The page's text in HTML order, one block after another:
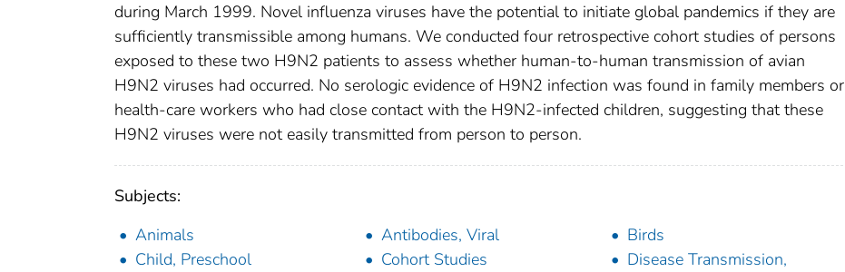
during March 1999. Novel influenza viruses have the potential to initiate global pandemics if they are
sufficiently transmissible among humans. We conducted four retrospective cohort studies of persons
exposed to these two H9N2 patients to assess whether human-to-human transmission of avian
H9N2 viruses had occurred. No serologic evidence of H9N2 infection was found in family members or
health-care workers who had close contact with the H9N2-infected children, suggesting that these
H9N2 viruses were not easily transmitted from person to person.
Subjects:
Animals
Antibodies, Viral
Birds
Child, Preschool
Cohort Studies
Disease Transmission,